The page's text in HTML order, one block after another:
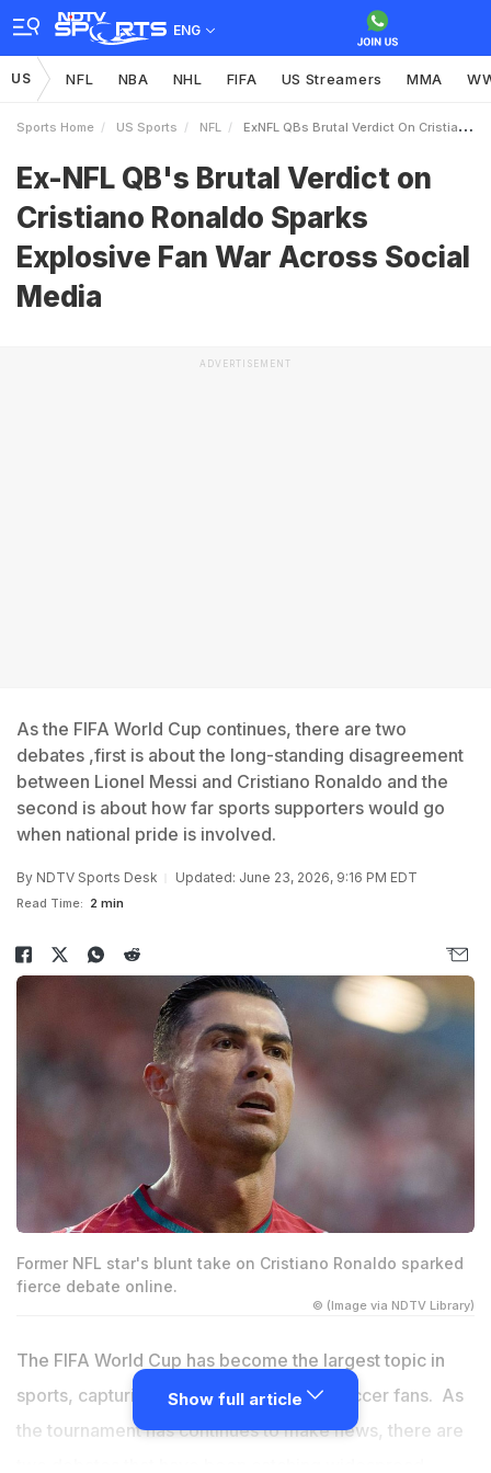
ENG
US NFL NBA NHL FIFA US Streamers MMA
Sports Home US Sports NFL ExNFL QBs Brutal Verdict On Cristiano Ronaldo Sparks Explosive Fan War Across Social Media
Ex-NFL QB's Brutal Verdict on
Cristiano Ronaldo Sparks
Explosive Fan War Across Social
Media
ADVERTISEMENT
As the FIFA World Cup continues, there are two
debates ,first is about the long-standing disagreement
between Lionel Messi and Cristiano Ronaldo and the
second is about how far sports supporters would go
when national pride is involved.
By NDTV Sports Desk Updated: June 23, 2026, 9:16 PM EDT
Read Time: 2 min
Former NFL star's blunt take on Cristiano Ronaldo sparked
fierce debate online.
© (Image via NDTV Library)
The FIFA World Cup has become the largest topic in
sports, capturing attention far beyond soccer fans. As
the tournament has continues to make news, there are
Show full article